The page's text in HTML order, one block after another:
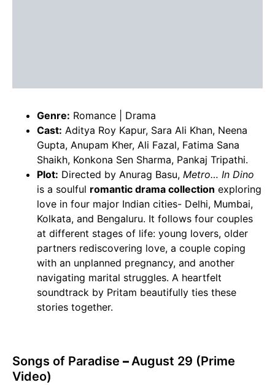
Genre: Romance | Drama
Cast: Aditya Roy Kapur, Sara Ali Khan, Neena
Gupta, Anupam Kher, Ali Fazal, Fatima Sana
Shaikh, Konkona Sen Sharma, Pankaj Tripathi.
Plot: Directed by Anurag Basu, Metro… In Dino
is a soulful romantic drama collection exploring
love in four major Indian cities- Delhi, Mumbai,
Kolkata, and Bengaluru. It follows four couples
at different stages of life: young lovers, older
partners rediscovering love, a couple coping
with an unplanned pregnancy, and another
navigating marital struggles. A heartfelt
soundtrack by Pritam beautifully ties these
stories together.
Songs of Paradise –August 29 (Prime
Video)